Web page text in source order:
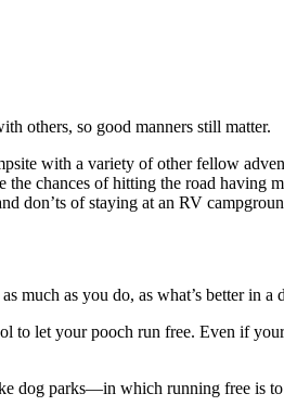
others, so good manners still matter.
with a variety of other fellow
chances of hitting the road having
don’ts of staying at an RV
as you do, as what’s better in a
to let your pooch run free. Even if
dog parks—in which running free is